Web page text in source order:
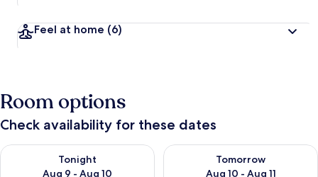
Feel at home (6)
Room options
Check availability for these dates
Tonight
Aug 9 - Aug 10
Check availability for tonight Aug 9 - Aug 10
Tomorrow
Aug 10 - Aug 11
Check availability for